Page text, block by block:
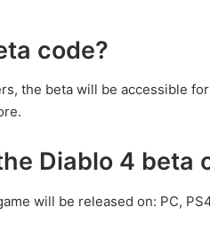
code?
the beta will be accessible
Diablo 4 beta
will be released on: PC,